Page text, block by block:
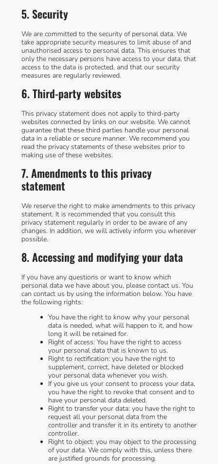
5. Security
We are committed to the security of personal data. We
take appropriate security measures to limit abuse of and
unauthorised access to personal data. This ensures that
only the necessary persons have access to your data, that
access to the data is protected, and that our security
measures are regularly reviewed.
6. Third-party websites
This privacy statement does not apply to third-party
websites connected by links on our website. We cannot
guarantee that these third parties handle your personal
data in a reliable or secure manner. We recommend you
read the privacy statements of these websites prior to
making use of these websites.
7. Amendments to this privacy
statement
We reserve the right to make amendments to this privacy
statement. It is recommended that you consult this
privacy statement regularly in order to be aware of any
changes. In addition, we will actively inform you wherever
possible.
8. Accessing and modifying your data
If you have any questions or want to know which
personal data we have about you, please contact us. You
can contact us by using the information below. You have
the following rights:
You have the right to know why your personal
data is needed, what will happen to it, and how
long it will be retained for.
Right of access: You have the right to access
your personal data that is known to us.
Right to rectification: you have the right to
supplement, correct, have deleted or blocked
your personal data whenever you wish.
If you give us your consent to process your data,
you have the right to revoke that consent and to
have your personal data deleted.
Right to transfer your data: you have the right to
request all your personal data from the
controller and transfer it in its entirety to another
controller.
Right to object: you may object to the processing
of your data. We comply with this, unless there
are justified grounds for processing.